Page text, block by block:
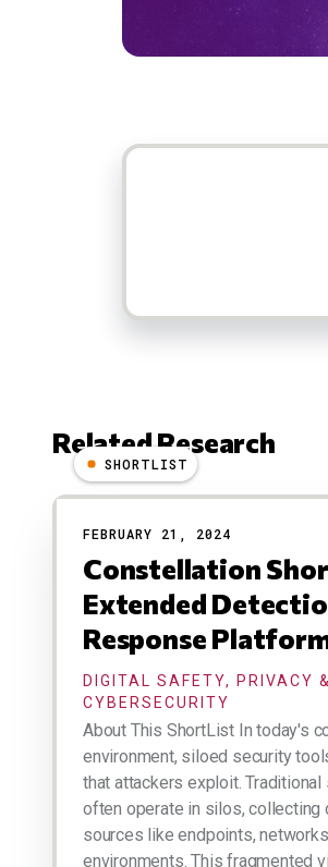
Related Research
Results
SHORTLIST
FEBRUARY 21, 2024
Constellation
Extended
Response
DIGITAL SAFETY, PRIVACY &
CYBERSECURITY
About This ShortList In today's
environment, siloed security
that attackers exploit.
often operate in silos, collecting
sources like endpoints,
environments. This fragmented